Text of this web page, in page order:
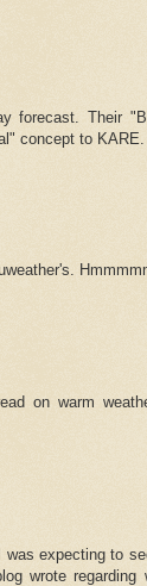
forecast. Their
concept to KARE.
on warm
expecting to
wrote regarding